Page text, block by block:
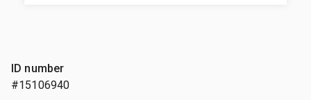
ID number
#15106940